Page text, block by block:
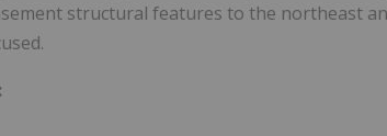
structural features to the northeast